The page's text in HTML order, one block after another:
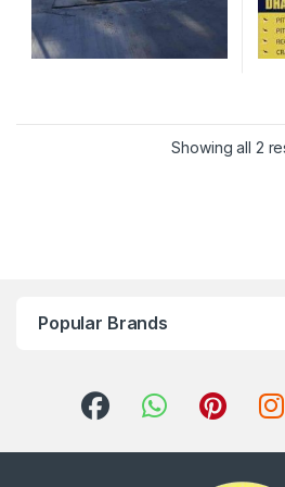
Showing all 2
Popular Brands